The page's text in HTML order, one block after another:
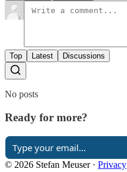
Top Latest Discussions
No posts
Ready for more?
© 2026 Stefan Meuser· Privacy